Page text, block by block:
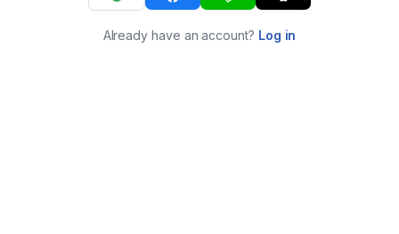
Already have an account? Log in